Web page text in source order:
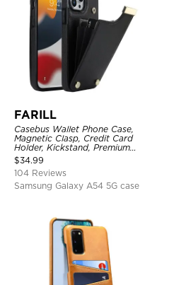
FARILL
Casebus Wallet Phone Case,
Magnetic Clasp, Credit Card
Holder, Kickstand, Premium
Leather, Shockproof Case
$34.99
104 Reviews
Samsung Galaxy A54 5G case